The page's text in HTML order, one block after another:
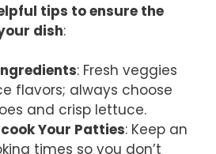
tips to ensure the
dish:
: Fresh veggies
flavors; always choose
and crisp lettuce.
Your Patties: Keep an
times so you don’t